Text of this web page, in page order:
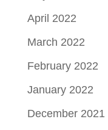
April 2022
March 2022
February 2022
January 2022
December 2021